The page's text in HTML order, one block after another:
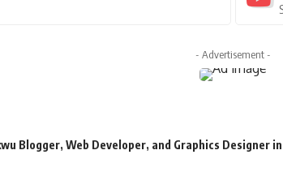
- Advertisement -
Blogger, Web Developer, and Graphics Designer